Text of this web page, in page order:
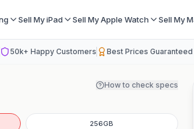
Sell My iPad Sell My Apple Watch Sell My
50k+ Happy Customers Best Prices Guaranteed
How to check specs
256GB